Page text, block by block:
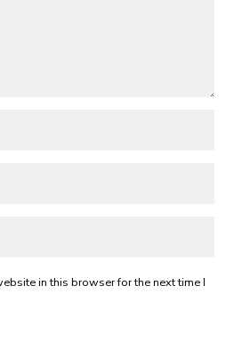
in this browser for the next time I